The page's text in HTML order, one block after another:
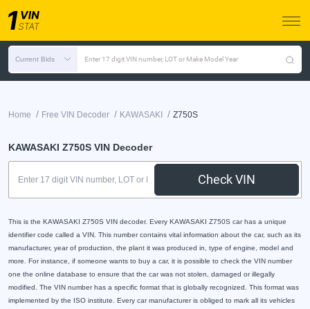
Current Bids Enter 17 digit VIN number, LOT or Make Model Year
Home / Free VIN Decoder / KAWASAKI / Z750S
KAWASAKI Z750S VIN Decoder
Check VIN
This is the KAWASAKI Z750S VIN decoder. Every KAWASAKI Z750S car has a unique
identifier code called a VIN. This number contains vital information about the car, such as its
manufacturer, year of production, the plant it was produced in, type of engine, model and
more. For instance, if someone wants to buy a car, it is possible to check the VIN number
one the online database to ensure that the car was not stolen, damaged or illegally
modified. The VIN number has a specific format that is globally recognized. This format was
implemented by the ISO institute. Every car manufacturer is obliged to mark all its vehicles